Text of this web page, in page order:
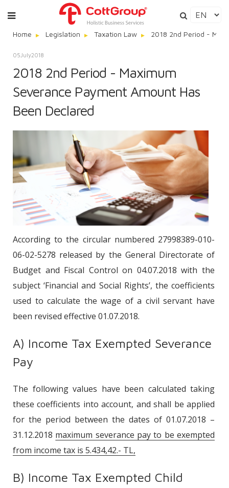
Home Legislation Taxation Law 2018 2nd Period -
05 July2018
2018 2nd Period - Maximum
Severance Payment Amount Has
Been Declared
According to the circular numbered 27998389-010-
06-02-5278 released by the General Directorate of
Budget and Fiscal Control on 04.07.2018 with the
subject ‘Financial and Social Rights’, the coefficients
used to calculate the wage of a civil servant have
been revised effective 01.07.2018.
A) Income Tax Exempted Severance
Pay
The following values have been calculated taking
these coefficients into account, and shall be applied
for the period between the dates of 01.07.2018 –
31.12.2018 maximum severance pay to be exempted
from income tax is 5.434,42.- TL,
B) Income Tax Exempted Child